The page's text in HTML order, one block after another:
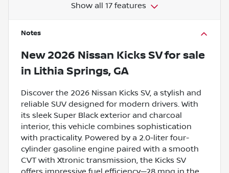
Show all 17 features
Notes
New 2026 Nissan Kicks SVfor sale
in Lithia Springs, GA
Discover the 2026 Nissan Kicks SV, a stylish and
reliable SUV designed for modern drivers. With
its sleek Super Black exterior and charcoal
interior, this vehicle combines sophistication
with practicality. Powered by a 2.0-liter four-
cylinder gasoline engine paired with a smooth
CVT with Xtronic transmission, the Kicks SV